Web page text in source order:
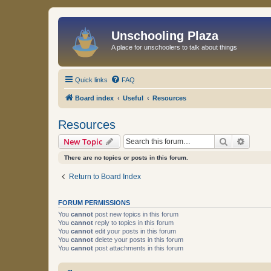
Unschooling Plaza
A place for unschoolers to talk about things
Quick links FAQ
Board index Useful Resources
Resources
New Topic Search
There are no topics or posts in this forum.
Return to Board Index
FORUM PERMISSIONS
You cannot post new topics in this forum
You cannot reply to topics in this forum
You cannot edit your posts in this forum
You cannot delete your posts in this forum
You cannot post attachments in this forum